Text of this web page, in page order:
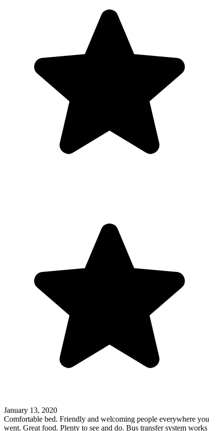
January 13, 2020
Comfortable bed. Friendly and welcoming people everywhere you
went. Great food. Plenty to see and do. Bus transfer system works